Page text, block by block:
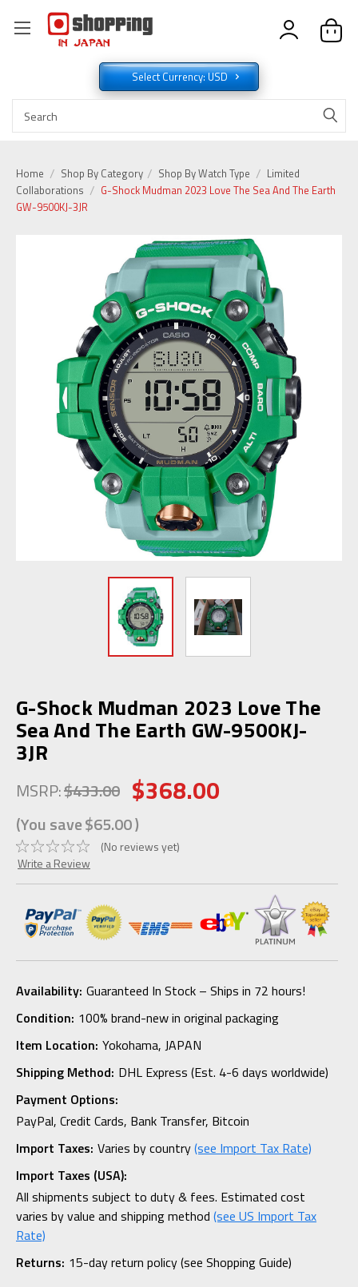
Select Currency: USD
Home Shop By Category Shop By Watch Type
Limited
Collaborations
G-Shock Mudman 2023 Love The Sea And The Earth
GW-9500KJ-3JR
G-Shock Mudman 2023 Love The
Sea And The Earth GW-9500KJ-
3JR
MSRP:$433.00 $368.00
(You save$65.00)
(No reviews yet)
Write a Review
Availability: Guaranteed In Stock – Ships in 72 hours!
Condition: 100% brand-new in original packaging
Item Location: Yokohama, JAPAN
Shipping Method: DHL Express (Est. 4-6 days worldwide)
Payment Options:
PayPal, Credit Cards, Bank Transfer, Bitcoin
Import Taxes: Varies by country(see Import Tax Rate)
Import Taxes (USA):
All shipments subject to duty & fees. Estimated cost
varies by value and shipping method (see US Import Tax
Rate)
Returns: 15-day return policy (see Shopping Guide)